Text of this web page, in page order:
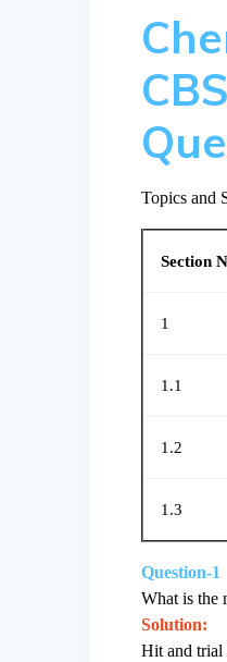
Topics and
Section
1
1.1
1.2
1.3
Question-1
What is the
Solution:
Hit and trial